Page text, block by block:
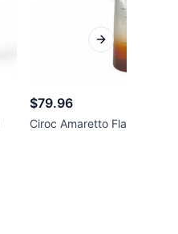
$79.96
Ciroc Amaretto Flavored
Next slide